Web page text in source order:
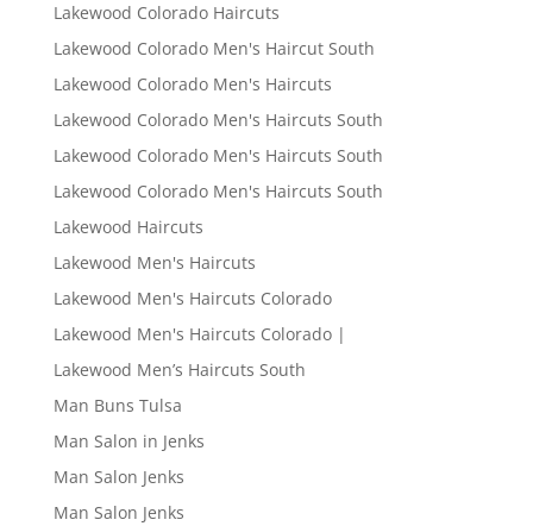
Lakewood Colorado Haircuts
Lakewood Colorado Men's Haircut South
Lakewood Colorado Men's Haircuts
Lakewood Colorado Men's Haircuts South
Lakewood Colorado Men's Haircuts South
Lakewood Colorado Men's Haircuts South
Lakewood Haircuts
Lakewood Men's Haircuts
Lakewood Men's Haircuts Colorado
Lakewood Men's Haircuts Colorado |
Lakewood Men’s Haircuts South
Man Buns Tulsa
Man Salon in Jenks
Man Salon Jenks
Man Salon Jenks